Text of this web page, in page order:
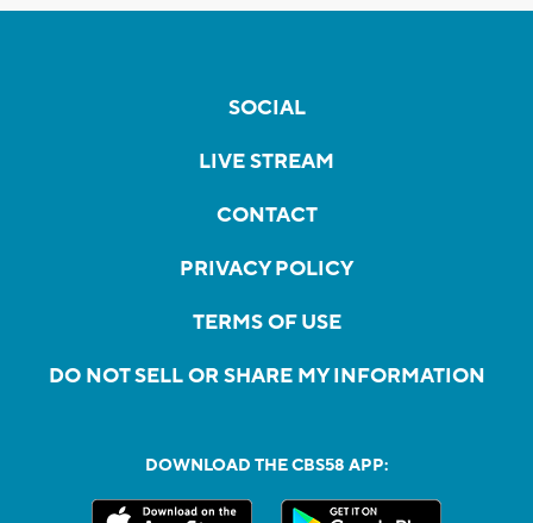
SOCIAL
LIVE STREAM
CONTACT
PRIVACY POLICY
TERMS OF USE
DO NOT SELL OR SHARE MY INFORMATION
DOWNLOAD THE CBS58 APP: